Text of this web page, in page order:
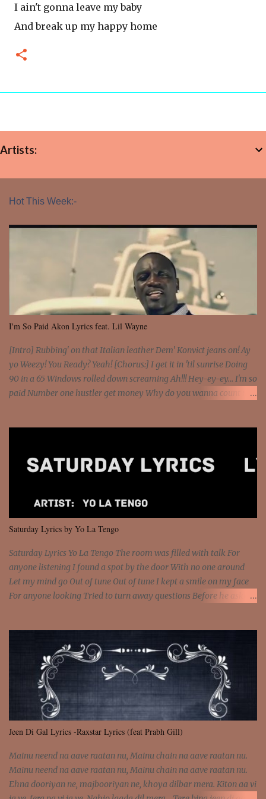
I ain't gonna leave my baby
And break up my happy home
Artists:
Hot This Week:-
I'm So Paid Akon Lyrics feat. Lil Wayne
[Intro] Rubbing' on that Italian leather Dem' Konvict jeans on! Ay
yo Weezy! You Ready? Yeah! [Chorus:] I get it in 'til sunrise Doing
90 in a 65 Windows rolled down screaming Ah!!! Hey-ey-ey... I'm so
paid Number one hustler get money Why do you wanna count my
beat and knock your wall off Got a pump under my seat, the
put a strain on me That's the reason why I had to put the blame on
me I rather have them dollar bills rain on me Then let them haters
come and make the name of me That's why... [Chorus] [Verse ...
Saturday Lyrics by Yo La Tengo
Saturday Lyrics Yo La Tengo The room was filled with talk For
anyone listening I found a spot by the door With no one around
Let my mind go Out of tune Out of tune I kept a smile on my face
For anyone looking Tried to turn away questions Before he asked
Jeen Di Gal Lyrics -Raxstar Lyrics (feat Prabh Gill)
Mainu neend na aave raatan nu, Mainu chain na aave raatan nu.
Mainu neend na aave raatan nu, Mainu chain na aave raatan nu.
Ehna dooriyan ne, majbooriyan ne, khoya dilbar mera. Kiton aa vi